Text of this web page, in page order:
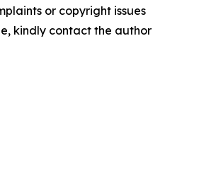
or copyright issues
kindly contact the author